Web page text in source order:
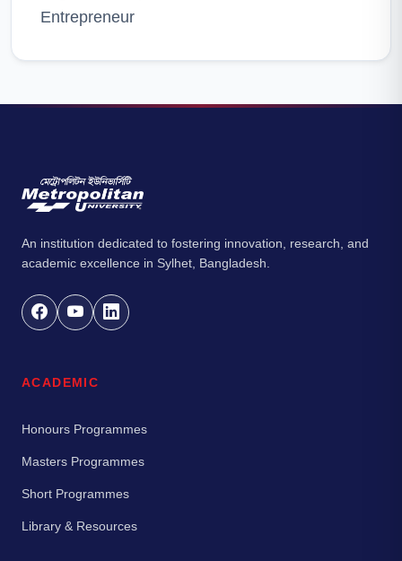
Entrepreneur
An institution dedicated to fostering innovation, research, and
academic excellence in Sylhet, Bangladesh.
ACADEMIC
Honours Programmes
Masters Programmes
Short Programmes
Library & Resources